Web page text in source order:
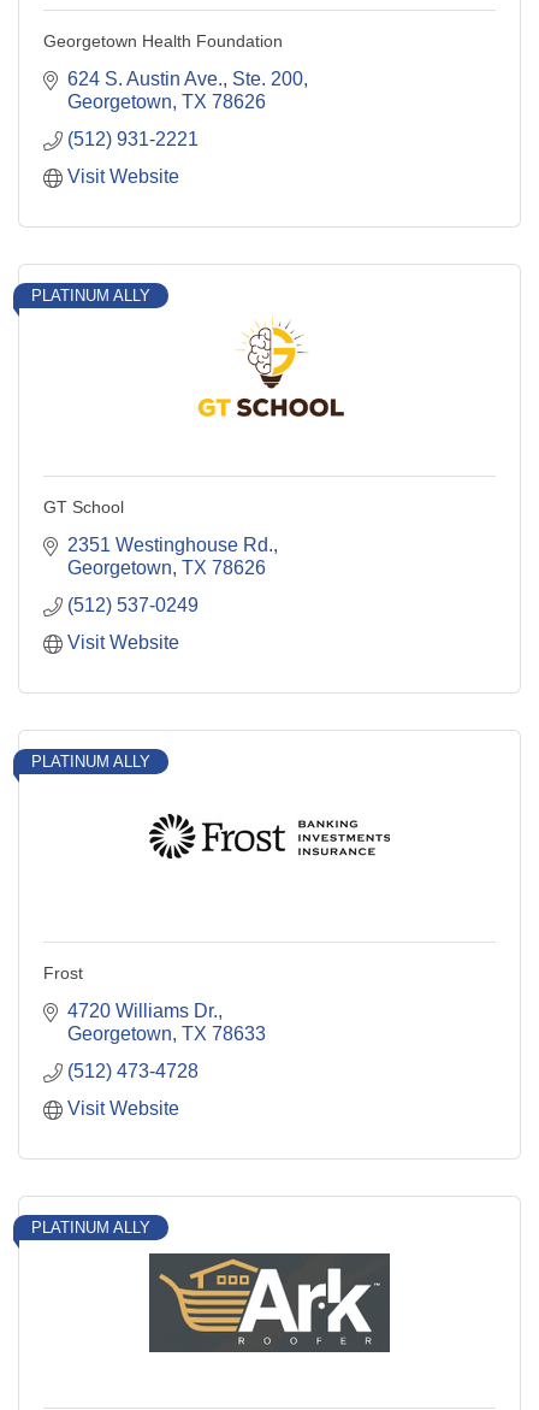
Georgetown Health Foundation
624 S. Austin Ave., Ste. 200
Georgetown TX 78626
(512) 931-2221
Visit Website
PLATINUM ALLY
GT School
2351 Westinghouse Rd.
Georgetown TX 78626
(512) 537-0249
Visit Website
PLATINUM ALLY
Frost
4720 Williams Dr.
Georgetown TX 78633
(512) 473-4728
Visit Website
PLATINUM ALLY